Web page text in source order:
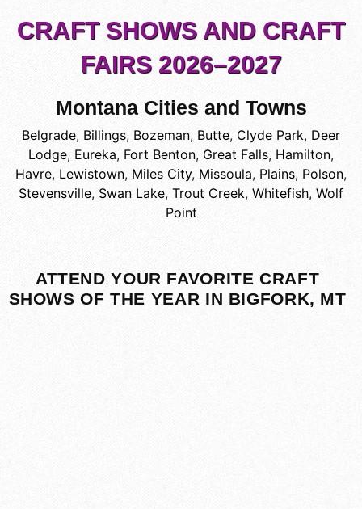
CRAFT SHOWS AND CRAFT
FAIRS 2026–2027
Montana Cities and Towns
Belgrade, Billings, Bozeman, Butte, Clyde Park, Deer
Lodge, Eureka, Fort Benton, Great Falls, Hamilton,
Havre, Lewistown, Miles City, Missoula, Plains, Polson,
Stevensville, Swan Lake, Trout Creek, Whitefish, Wolf
Point
ATTEND YOUR FAVORITE CRAFT
SHOWS OF THE YEAR IN BIGFORK, MT